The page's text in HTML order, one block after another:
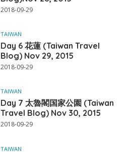
2018-09-29
TAIWAN
Day 6 花蓮 (Taiwan Travel
Blog) Nov 29, 2015
2018-09-29
TAIWAN
Day 7 太魯閣国家公園 (Taiwan
Travel Blog) Nov 30, 2015
2018-09-29
TAIWAN